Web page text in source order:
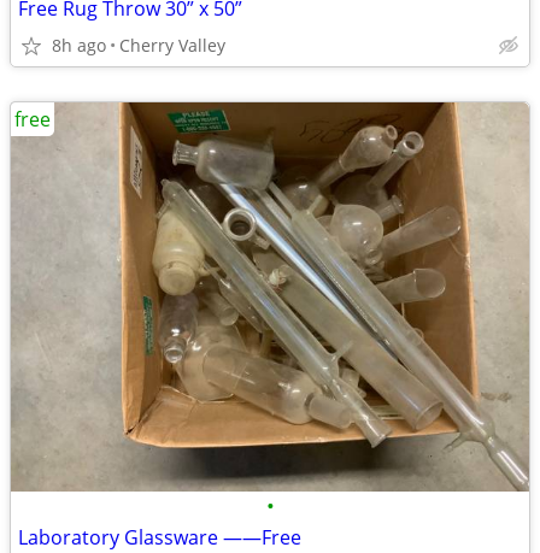
Free Rug Throw 30” x 50”
8h ago Cherry Valley
•
Laboratory Glassware ——Free
free